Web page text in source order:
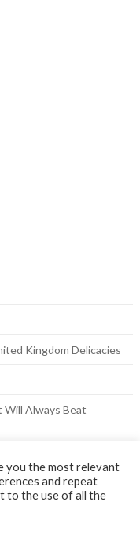
Kingdom Delicacies
Always Beat
Theme by
you the most relevant
and repeat
to the use of all the